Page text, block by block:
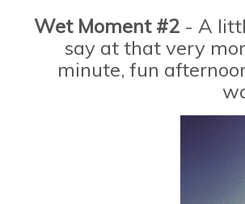
Wet Moment #2 - A
say at that very
minute, fun